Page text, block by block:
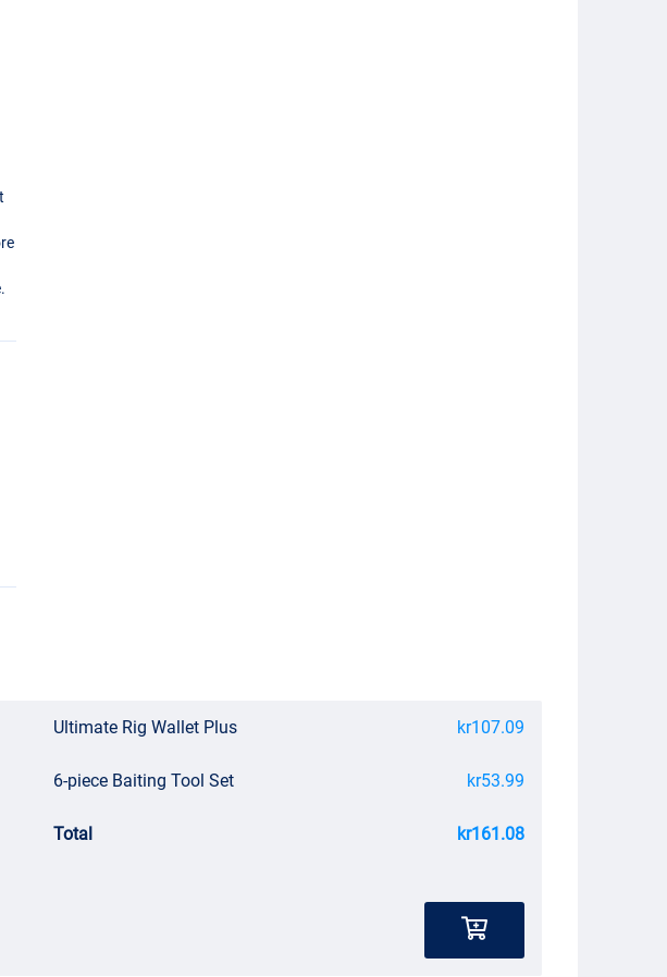
Ultimate Rig Wallet Plus kr107.09
6-piece Baiting Tool Set kr53.99
Total kr161.08